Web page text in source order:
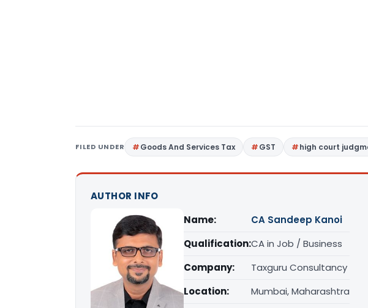
FILED UNDER Goods And Services Tax GST high court
AUTHOR INFO
Name:
CA Sandeep Kanoi
Qualification:CA in Job / Business
Company:
Taxguru Consultancy
Location:
Mumbai, Maharashtra